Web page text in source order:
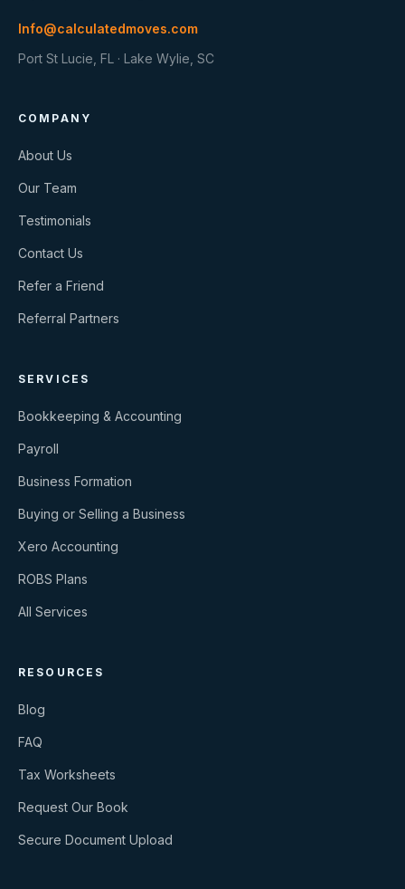
Info@calculatedmoves.com
Port St Lucie, FL · Lake Wylie, SC
COMPANY
About Us
Our Team
Testimonials
Contact Us
Refer a Friend
Referral Partners
SERVICES
Bookkeeping & Accounting
Payroll
Business Formation
Buying or Selling a Business
Xero Accounting
ROBS Plans
All Services
RESOURCES
Blog
FAQ
Tax Worksheets
Request Our Book
Secure Document Upload